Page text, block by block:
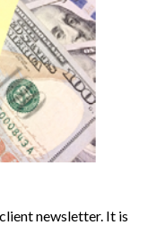
newsletter. It is